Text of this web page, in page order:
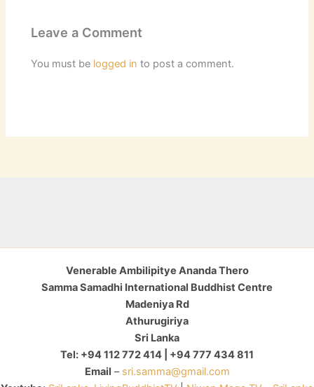
Leave a Comment
You must be logged in to post a comment.
Venerable Ambilipitye Ananda Thero
Samma Samadhi International Buddhist Centre
Madeniya Rd
Athurugiriya
Sri Lanka
Tel: +94 112 772 414 | +94 777 434 811
Email – sri.samma@gmail.com